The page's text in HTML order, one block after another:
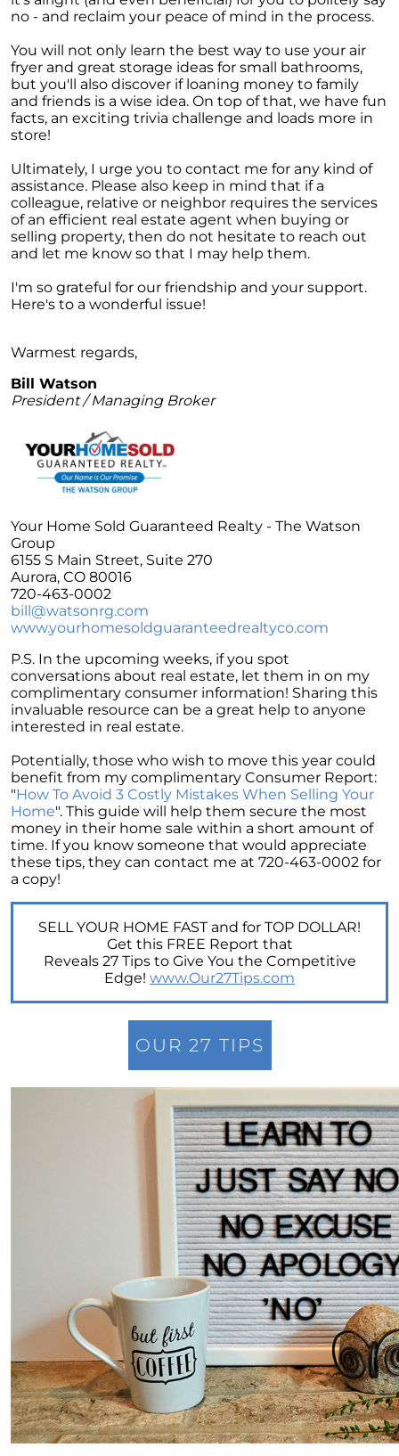
from Fear
Navigating the Shift: Tracking Home
Affordability Trends
The Equity Factor: A Deeper Look at Renting
Capitalizing on Today’s Seller’s Market:
Maximizing Your Profits
Homeward Bound Newsletter April 2024
Considering Moving with Current Mortgage
Why Overpricing Your House Can Cost You
Potential with Newly Built Homes
April 2024 Newsletter
Optimal Listing Week Approaches
Navigating the Shifting Landscape of Home
Buying in 2024
Rates
Navigating Closing Costs: Essential Insights
for Homebuyers
Insight into the Spring Housing Market:
Expert Perspectives
Is Now the Right Time to Purchase a Home?
Crafting a Strong Offer for Your Dream Home
4 Essential Tips
Embracing the Power of Homeownership A
Wise Investment Strategy
Exploring the Advantages of Downsizing in
Retirement
The Crucial Role of Access in Selling Your
Home
Is Now the Perfect Time for Home Sellers?
Unlocking the Door to Your First Home:
Strategic Tips for Success
Getting Your Home Ready for a Spring Listing:
Essential Tips for Sellers
Unlock the Power of Home Equity When
Selling Your Home
Homeward Bound Newsletter February 2024
Houses Are Still Selling Fast: A Positive
The Importance of Having Your Own Agent
When Purchasing a New Construction Home
February 2024 Newsletter
Decoding the Myth: Will a Silver Tsunami
Impact the 2024 Housing Market?
The Power of Pre-Approval in Your
Homebuying Journey
The Impact of Lower Mortgage Rates on
Housing Inventory
Navigating the 2024 Real Estate Market: 3
Essential Steps When Selling Your Home
Unveiling the Dynamics: 3 Decisive Elements
no - and reclaim your peace of mind in the process.
You will not only learn the best way to use your air
fryer and great storage ideas for small bathrooms,
but you'll also discover if loaning money to family
and friends is a wise idea. On top of that, we have fun
facts, an exciting trivia challenge and loads more in
store!
Ultimately, I urge you to contact me for any kind of
assistance. Please also keep in mind that if a
colleague, relative or neighbor requires the services
of an efficient real estate agent when buying or
selling property, then do not hesitate to reach out
and let me know so that I may help them.
I'm so grateful for our friendship and your support.
Here's to a wonderful issue!
Warmest regards,
Bill Watson
President / Managing Broker
Your Home Sold Guaranteed Realty - The Watson
Group
6155 S Main Street, Suite 270
Aurora, CO 80016
720-463-0002
bill@watsonrg.com
www.yourhomesoldguaranteedrealtyco.com
P.S. In the upcoming weeks, if you spot
conversations about real estate, let them in on my
complimentary consumer information! Sharing this
invaluable resource can be a great help to anyone
interested in real estate.
Potentially, those who wish to move this year could
benefit from my complimentary Consumer Report:
"How To Avoid 3 Costly Mistakes When Selling Your
Home". This guide will help them secure the most
money in their home sale within a short amount of
time. If you know someone that would appreciate
these tips, they can contact me at 720-463-0002 for
a copy!
SELL YOUR HOME FAST and for TOP DOLLAR!
Get this FREE Report that
Reveals 27 Tips to Give You the Competitive
Edge! www.Our27Tips.com
OUR 27 TIPS